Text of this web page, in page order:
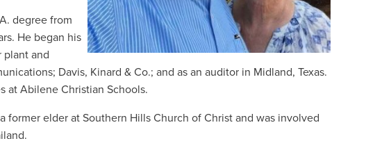
degree from
He began his
plant and
Davis, Kinard & Co.; and as an auditor in Midland, Texas.
at Abilene Christian Schools.
former elder atSouthern Hills Church of Christ and was involved